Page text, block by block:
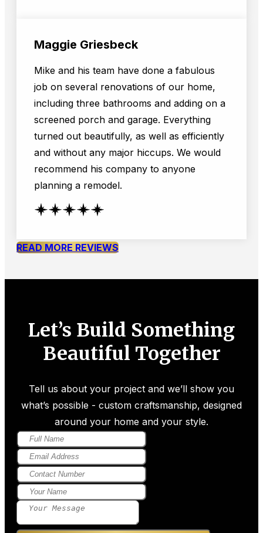
Maggie Griesbeck
Mike and his team have done a fabulous
job on several renovations of our home,
including three bathrooms and adding on a
screened porch and garage. Everything
turned out beautifully, as well as efficiently
and without any major hiccups. We would
recommend his company to anyone
planning a remodel.
READ MORE REVIEWS
Let’s Build Something
Beautiful Together
Tell us about your project and we’ll show you
what’s possible - custom craftsmanship, designed
around your home and your style.